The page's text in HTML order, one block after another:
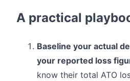
A practical
Baseline your actual
your reported loss
know their total ATO